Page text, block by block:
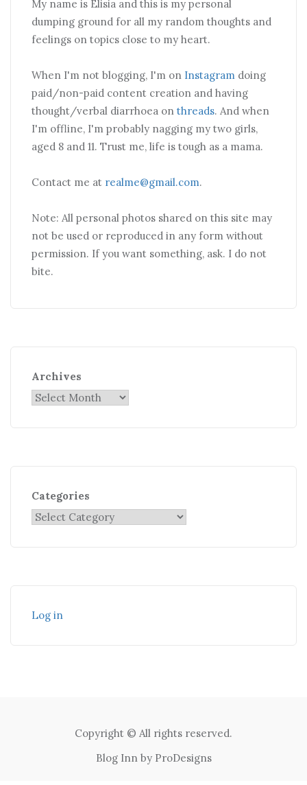
My name is Elisia and this is my personal
dumping ground for all my random thoughts and
feelings on topics close to my heart.
When I'm not blogging, I'm on Instagram doing
paid/non-paid content creation and having
thought/verbal diarrhoea on threads. And when
I'm offline, I'm probably nagging my two girls,
aged 8 and 11. Trust me, life is tough as a mama.
Contact me at realme@gmail.com.
Note: All personal photos shared on this site may
not be used or reproduced in any form without
permission. If you want something, ask. I do not
bite.
Archives
Categories
Log in
Copyright © All rights reserved.
Blog Inn by ProDesigns